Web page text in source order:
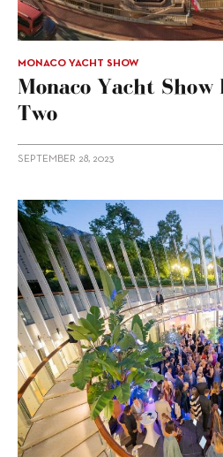
MONACO YACHT SHOW
Monaco Yacht
Two
SEPTEMBER 28, 2023